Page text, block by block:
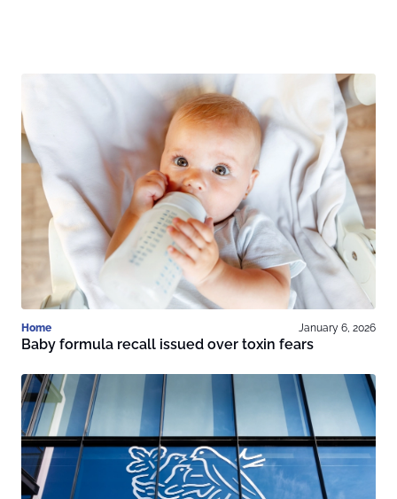
Home January 6, 2026
Baby formula recall issued over toxin fears